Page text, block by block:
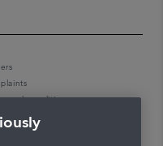
and conditions